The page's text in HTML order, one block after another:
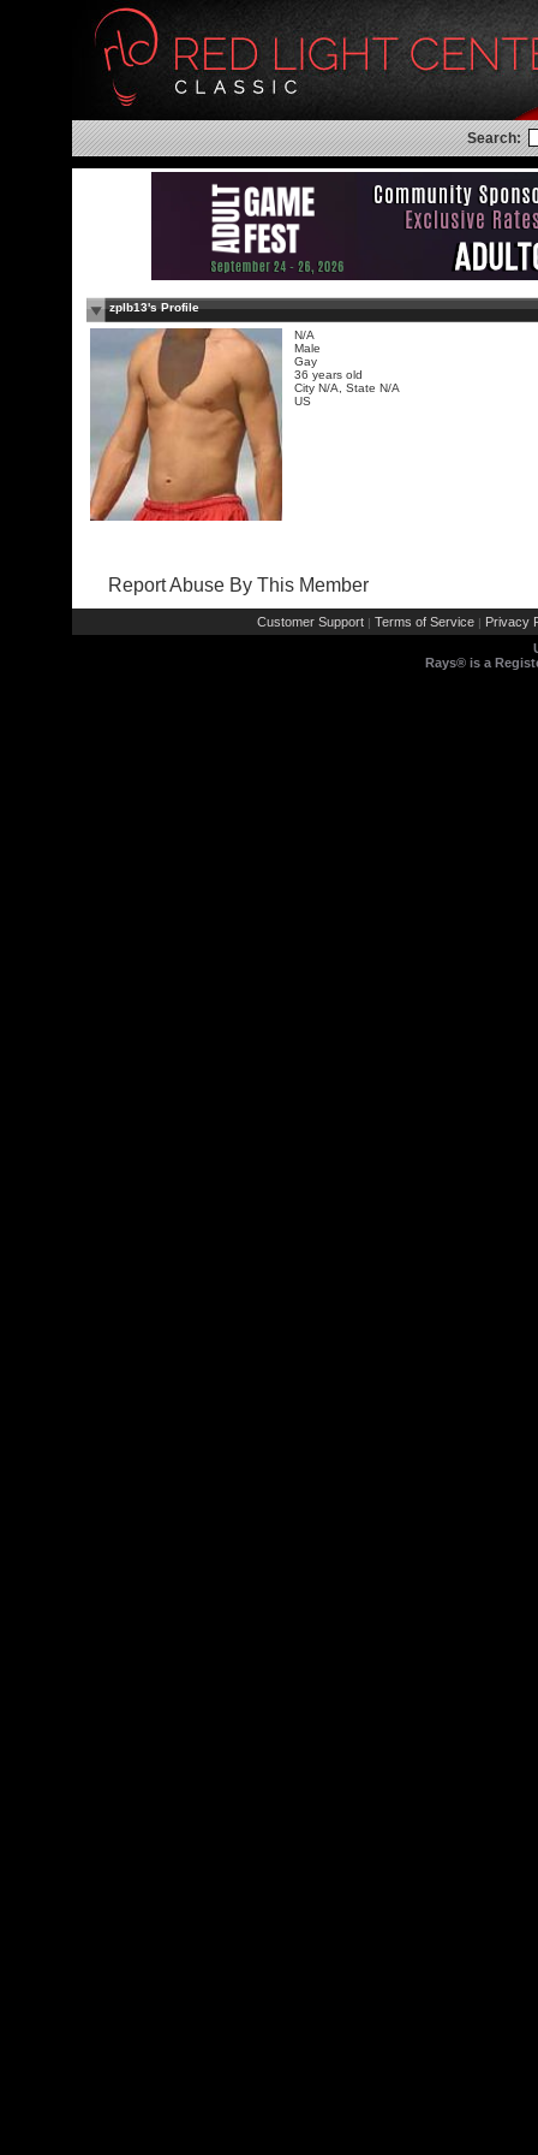
Search:
zplb13's Profile
N/A
Male
Gay
36 years old
City N/A, State N/A
US
Report Abuse By This Member
Customer Support | Terms of Service | Privacy
Rays® is a